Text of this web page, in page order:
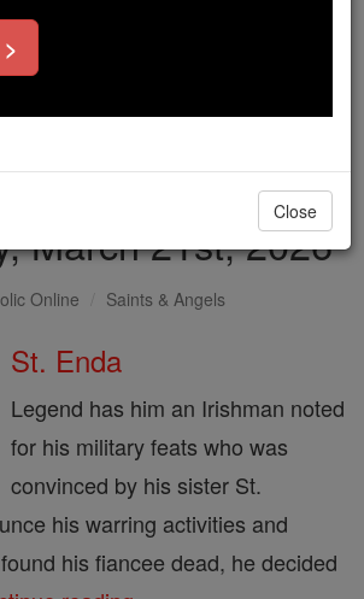
life savings to protect this mission.
of readers donate. If everyone gave
a coffee
of the Day for
March 21st, 2026
Online Saints & Angels
St. Enda
Legend has him an Irishman noted
for his military feats who was
convinced by his sister St.
his warring activities and
his fiancee dead, he decided
Close